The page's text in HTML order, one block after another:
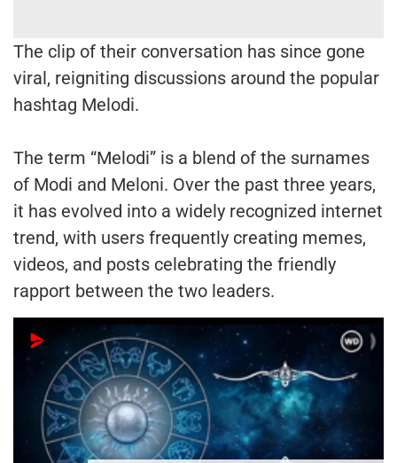
The clip of their conversation has since gone
viral, reigniting discussions around the popular
hashtag Melodi.
The term “Melodi” is a blend of the surnames
of Modi and Meloni. Over the past three years,
it has evolved into a widely recognized internet
trend, with users frequently creating memes,
videos, and posts celebrating the friendly
rapport between the two leaders.